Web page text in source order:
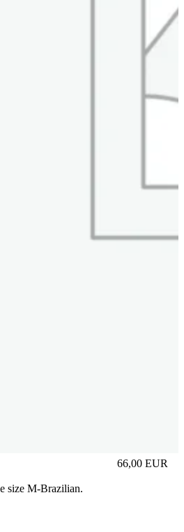
66,00 EUR
Prezzo in
size M-Brazilian.